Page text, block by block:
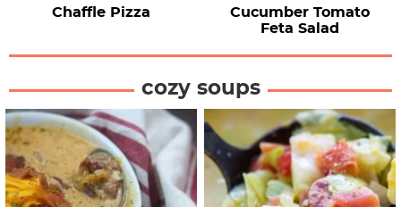
Chaffle Pizza
Cucumber Tomato
Feta Salad
cozy soups